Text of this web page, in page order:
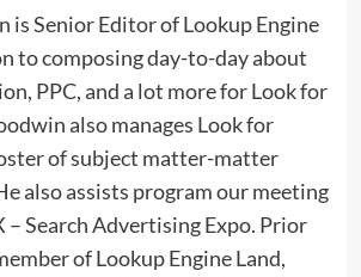
is Senior Editor of Lookup Engine
to composing day-to-day about
PPC, and a lot more for Look for
also manages Look for
of subject matter-matter
also assists program our meeting
Search Advertising Expo. Prior
of Lookup Engine Land,